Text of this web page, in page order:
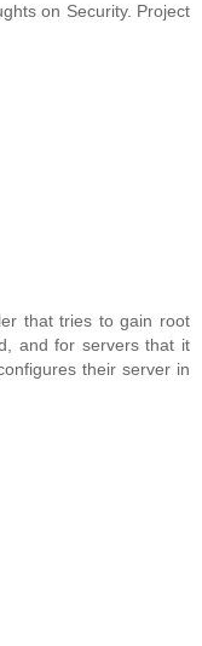
on Security. Project
that tries to gain root
and for servers that it
their server in